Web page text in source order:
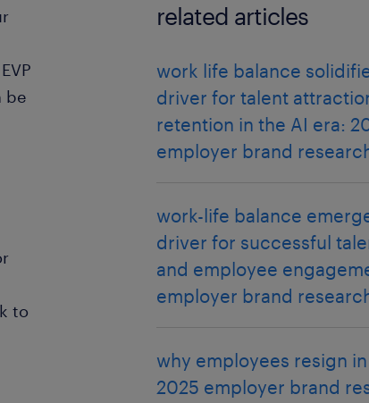
be
to
related articles
work life balance
driver for talent
retention in the AI era:
employer brand
work-life balance
driver for successful
and employee
employer brand
why employees resign
2025 employer brand